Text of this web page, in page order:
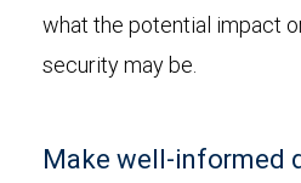
what the potential impact
security may be.
Make well-informed